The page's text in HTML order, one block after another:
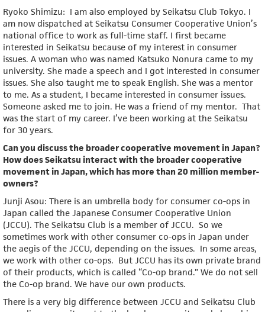
Ryoko Shimizu: I am also employed by Seikatsu Club Tokyo. I
am now dispatched at Seikatsu Consumer Cooperative Union’s
national office to work as full-time staff. I first became
interested in Seikatsu because of my interest in consumer
issues. A woman who was named Katsuko Nonura came to my
university. She made a speech and I got interested in consumer
issues. She also taught me to speak English. She was a mentor
to me. As a student, I became interested in consumer issues.
Someone asked me to join. He was a friend of my mentor. That
was the start of my career. I’ve been working at the Seikatsu
for 30 years.
Can you discuss the broader cooperative movement in Japan?
How does Seikatsu interact with the broader cooperative
movement in Japan, which has more than 20 million member-
owners?
Junji Asou: There is an umbrella body for consumer co-ops in
Japan called the Japanese Consumer Cooperative Union
(JCCU). The Seikatsu Club is a member of JCCU. So we
sometimes work with other consumer co-ops in Japan under
the aegis of the JCCU, depending on the issues. In some areas,
we work with other co-ops. But JCCU has its own private brand
of their products, which is called “Co-op brand.” We do not sell
the Co-op brand. We have our own products.
There is a very big difference between JCCU and Seikatsu Club